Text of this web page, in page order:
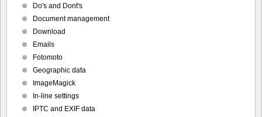
Do's and Dont's
Document management
Download
Emails
Fotomoto
Geographic data
ImageMagick
In-line settings
IPTC and EXIF data